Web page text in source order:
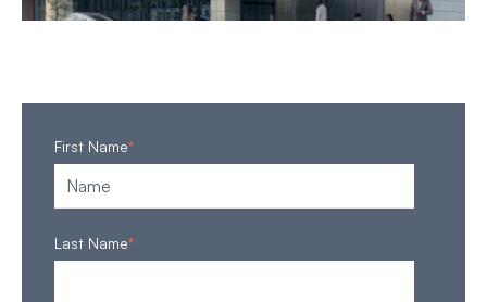
First Name*
Last Name*